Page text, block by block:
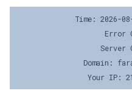
Time: 2026-
Error
Server
Domain:
Your IP: